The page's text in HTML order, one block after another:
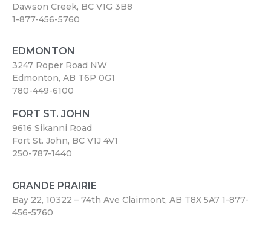
Dawson Creek, BC V1G 3B8
1-877-456-5760
EDMONTON
3247 Roper Road NW
Edmonton, AB T6P 0G1
780-449-6100
FORT ST. JOHN
9616 Sikanni Road
Fort St. John, BC V1J 4V1
250-787-1440
GRANDE PRAIRIE
Bay 22, 10322 – 74th Ave Clairmont, AB T8X 5A7 1-877-
456-5760